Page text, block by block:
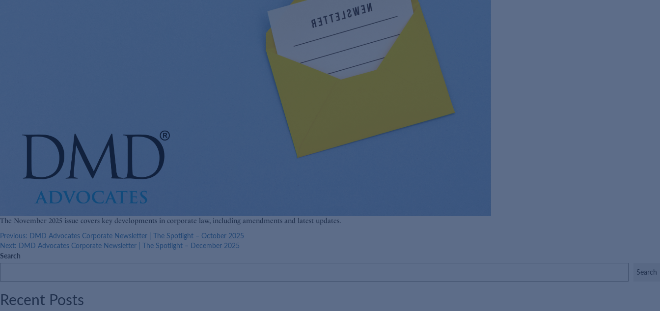
The November 2025 issue covers key developments in corporate law, including amendments and latest updates.
Post
navigation
Previous: DMD Advocates Corporate Newsletter | The Spotlight – October 2025
Next: DMD Advocates Corporate Newsletter | The Spotlight – December 2025
Search
Search
Recent Posts